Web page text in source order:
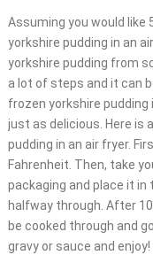
Assuming you would like
yorkshire pudding in an
yorkshire pudding from
a lot of steps and it can
frozen yorkshire
just as delicious. Here is
pudding in an air fryer.
Fahrenheit. Then, take
packaging and place it in
halfway through. After
be cooked through and
gravy or sauce and enjoy!